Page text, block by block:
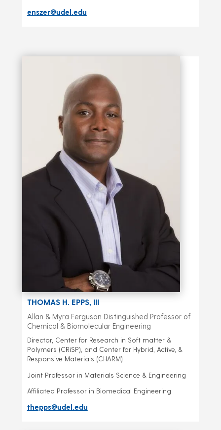
enszer@udel.edu
THOMAS H. EPPS, III
Allan & Myra Ferguson Distinguished Professor of
Chemical & Biomolecular Engineering
Director, Center for Research in Soft matter &
Polymers (CRiSP), and Center for Hybrid, Active, &
Responsive Materials (CHARM)
Joint Professor in Materials Science & Engineering
Affiliated Professor in Biomedical Engineering
thepps@udel.edu